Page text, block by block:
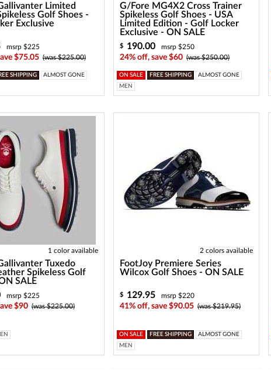
Limited
Golf Shoes -
Exclusive
msrp $225
$75.05 (was $225.00)
SHIPPING
ALMOST GONE
G/Fore MG4X2 Cross Trainer
Spikeless Golf Shoes - USA
Limited Edition - Golf Locker
Exclusive - ON SALE
$ 190.00 msrp $250
24% off, save $60 (was $250.00)
ON SALE FREE SHIPPING
ALMOST GONE
MEN
1 color available
Tuxedo
Spikeless Golf
SALE
msrp $225
$90 (was $225.00)
2 colors available
FootJoy Premiere Series
Wilcox Golf Shoes - ON SALE
$ 129.95 msrp $220
41% off, save $90.05 (was $219.95)
ON SALE FREE SHIPPING
ALMOST GONE
MEN